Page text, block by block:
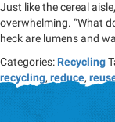
Just like the cereal
overwhelming. “What
heck are lumens and
Categories: Recycling
recycling, reduce,